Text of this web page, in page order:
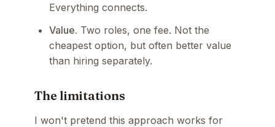
Everything connects.
Value. Two roles, one fee. Not the
cheapest option, but often better value
than hiring separately.
The limitations
I won't pretend this approach works for